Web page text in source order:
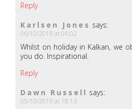
Reply
Karlsen Jones says:
06/10/2019 at 06:02
Whilst on holiday in Kalkan, we
you do. Inspirational.
Reply
Dawn Russell says:
05/10/2019 at 18:13